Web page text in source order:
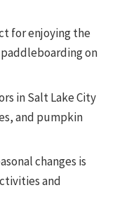
for enjoying the
on
in Salt Lake City
and pumpkin
changes is
and